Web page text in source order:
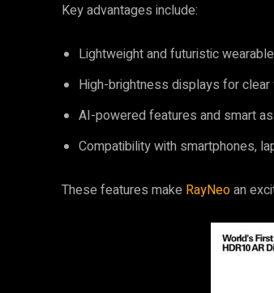
Key advantages include:
Lightweight and futuristic
High-brightness displays for clear
AI-powered features and smart
Compatibility with smartphones,
These features make RayNeoan